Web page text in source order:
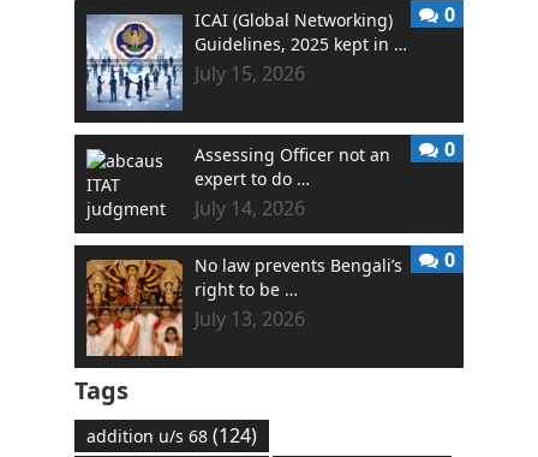
ICAI (Global Networking)
Guidelines, 2025 kept in …
July 15, 2026
0
Assessing Officer not an
expert to do …
July 14, 2026
0
No law prevents Bengali’s
right to be …
July 13, 2026
0
Tags
addition u/s 68(124)